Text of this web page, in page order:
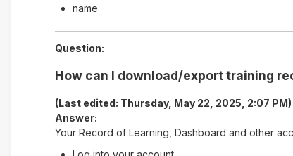
name
Question:
How can I download/export training
(Last edited: Thursday, May 22, 2025, 2:07 PM)
Answer:
Your Record of Learning, Dashboard and other